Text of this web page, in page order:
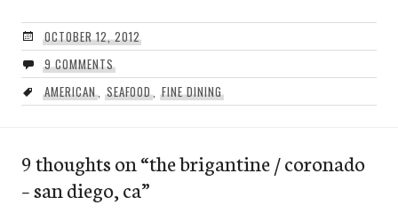
OCTOBER 12, 2012
9 COMMENTS
AMERICAN, SEAFOOD,FINE DINING
9 thoughts on “the brigantine / coronado
– san diego, ca”